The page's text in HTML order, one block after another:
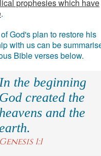
prophesies which have
.
God's plan to restore his
with us can be
Bible verses below.
the beginning
God created the
heavens and the
Genesis 1:1